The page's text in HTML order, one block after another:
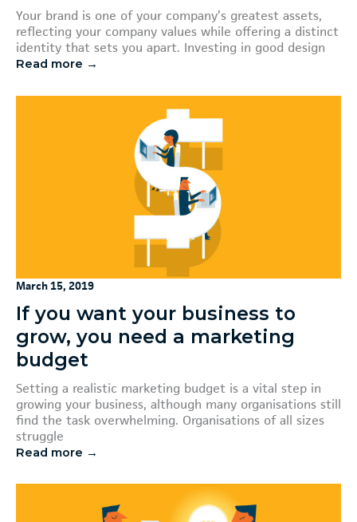
Your brand is one of your company’s greatest assets,
reflecting your company values while offering a distinct
identity that sets you apart. Investing in good design
Read more →
March 15, 2019
If you want your business to
grow, you need a marketing
budget
Setting a realistic marketing budget is a vital step in
growing your business, although many organisations still
find the task overwhelming. Organisations of all sizes
struggle
Read more →